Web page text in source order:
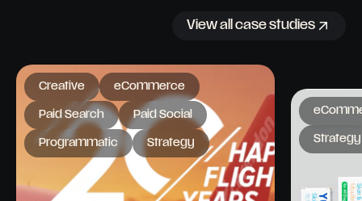
View all case studies
Creative eCommerce
Paid Search Paid Social
Programmatic Strategy Strategy